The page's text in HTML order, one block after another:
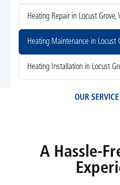
Heating Repair in Locust Grove,
Heating Maintenance in Locust
Heating Installation in Locust
OUR
A Hassle-